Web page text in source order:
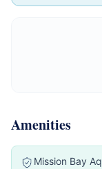
Amenities
Mission Bay